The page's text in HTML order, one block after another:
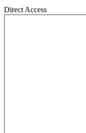
Direct Access